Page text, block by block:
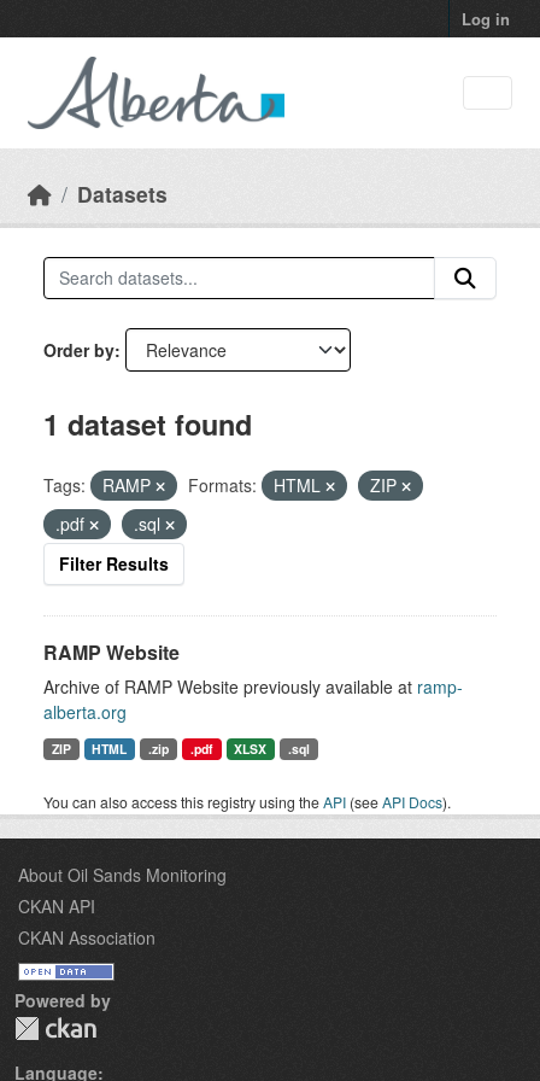
Log in
Datasets
Order by
1 dataset found
Tags: RAMP Formats: HTML
ZIP
.pdf
.sql
Filter Results
RAMP Website
Archive of RAMP Website previously available at ramp-
alberta.org
ZIP HTML .zip .pdf XLSX .sql
You can also access this registry using theAPI (seeAPI Docs).
About Oil Sands Monitoring
CKAN API
CKAN Association
Powered by
Language